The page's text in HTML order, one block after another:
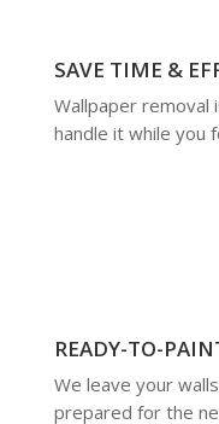
SAVE TIME &
Wallpaper
handle it while you
READY-TO-
We leave your
prepared for the